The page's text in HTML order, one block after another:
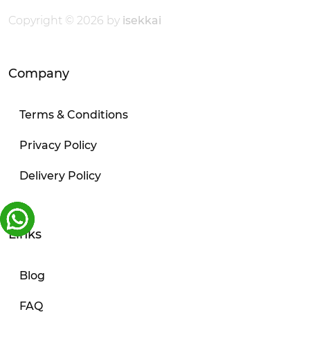
Copyright © 2026 by isekkai
Company
Terms & Conditions
Privacy Policy
Delivery Policy
Links
Blog
FAQ